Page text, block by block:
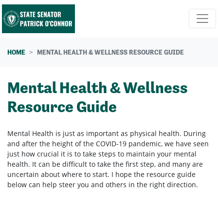
Skip navigation
HOME MENTAL HEALTH & WELLNESS RESOURCE GUIDE
Mental Health & Wellness
Resource Guide
Mental Health is just as important as physical health. During
and after the height of the COVID-19 pandemic, we have seen
just how crucial it is to take steps to maintain your mental
health. It can be difficult to take the first step, and many are
uncertain about where to start. I hope the resource guide
below can help steer you and others in the right direction.